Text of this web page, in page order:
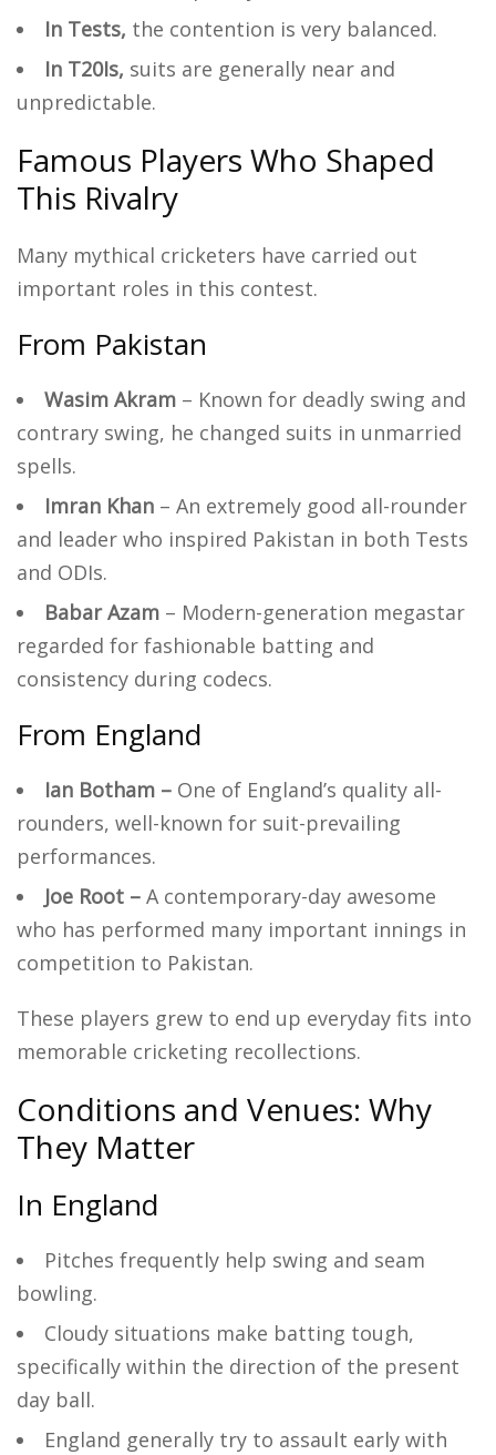
In Tests, the contention is very balanced.
In T20Is, suits are generally near and
unpredictable.
Famous Players Who Shaped
This Rivalry
Many mythical cricketers have carried out
important roles in this contest.
From Pakistan
Wasim Akram – Known for deadly swing and
contrary swing, he changed suits in unmarried
spells.
Imran Khan – An extremely good all-rounder
and leader who inspired Pakistan in both Tests
and ODIs.
Babar Azam – Modern-generation megastar
regarded for fashionable batting and
consistency during codecs.
From England
Ian Botham – One of England’s quality all-
rounders, well-known for suit-prevailing
performances.
Joe Root – A contemporary-day awesome
who has performed many important innings in
competition to Pakistan.
These players grew to end up everyday fits into
memorable cricketing recollections.
Conditions and Venues: Why
They Matter
In England
Pitches frequently help swing and seam
bowling.
Cloudy situations make batting tough,
specifically within the direction of the present
day ball.
England generally try to assault early with